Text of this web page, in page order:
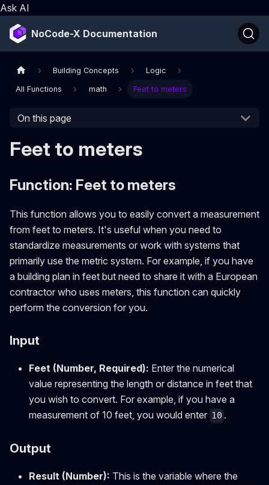
Ask AI
NoCode-X Documentation
Building Concepts Logic
All Functions math Feet to meters
On this page
Feet to meters
Function: Feet to meters
This function allows you to easily convert a measurement
from feet to meters. It's useful when you need to
standardize measurements or work with systems that
primarily use the metric system. For example, if you have
a building plan in feet but need to share it with a European
contractor who uses meters, this function can quickly
perform the conversion for you.
Input
Feet (Number, Required): Enter the numerical
value representing the length or distance in feet that
you wish to convert. For example, if you have a
measurement of 10 feet, you would enter 10 .
Output
Result (Number): This is the variable where the